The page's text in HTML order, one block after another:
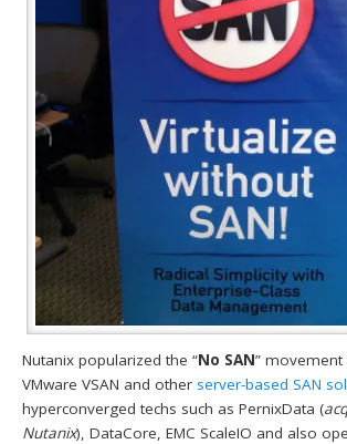
Nutanix popularized the “No SAN” movement
VMware VSAN and other server-based SAN
hyperconverged techs such as PernixData (
Nutanix), DataCore, EMC ScaleIO and also